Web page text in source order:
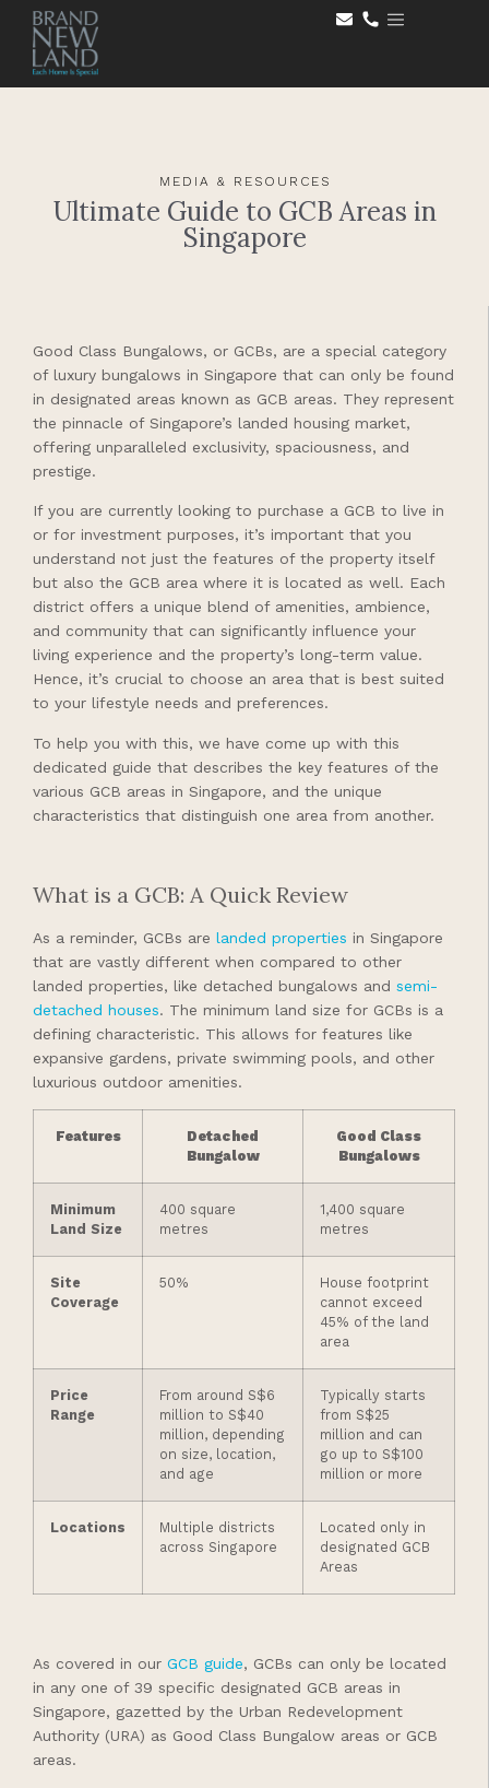
MEDIA & RESOURCES
Ultimate Guide to GCB Areas in
Singapore
Good Class Bungalows, or GCBs, are a special category
of luxury bungalows in Singapore that can only be found
in designated areas known as GCB areas. They represent
the pinnacle of Singapore’s landed housing market,
offering unparalleled exclusivity, spaciousness, and
prestige.
If you are currently looking to purchase a GCB to live in
or for investment purposes, it’s important that you
understand not just the features of the property itself
but also the GCB area where it is located as well. Each
district offers a unique blend of amenities, ambience,
and community that can significantly influence your
living experience and the property’s long-term value.
Hence, it’s crucial to choose an area that is best suited
to your lifestyle needs and preferences.
To help you with this, we have come up with this
dedicated guide that describes the key features of the
various GCB areas in Singapore, and the unique
characteristics that distinguish one area from another.
What is a GCB: A Quick Review
As a reminder, GCBs are landed properties in Singapore
that are vastly different when compared to other
landed properties, like detached bungalows and semi-
detached houses. The minimum land size for GCBs is a
defining characteristic. This allows for features like
expansive gardens, private swimming pools, and other
luxurious outdoor amenities.
Features
Detached
Bungalow
Good Class
Bungalows
Minimum
Land Size
400 square
metres
1,400 square
metres
Site
Coverage
50%
House footprint
cannot exceed
45% of the land
area
Price
Range
From around S$6
million to S$40
million, depending
on size, location,
and age
Typically starts
from S$25
million and can
go up to S$100
million or more
Locations
Multiple districts
across Singapore
Located only in
designated GCB
Areas
As covered in our GCB guide, GCBs can only be located
in any one of 39 specific designated GCB areas in
Singapore, gazetted by the Urban Redevelopment
Authority (URA) as Good Class Bungalow areas or GCB
areas.